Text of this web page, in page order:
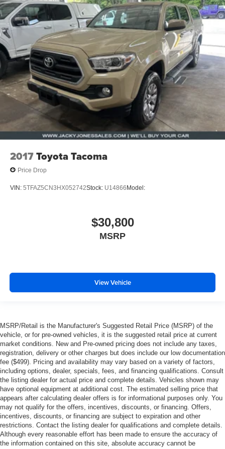
2017Toyota Tacoma
Price Drop
VIN: 5TFAZ5CN3HX052742Stock: U14866Model:
$30,800
MSRP
View Vehicle
MSRP/Retail is the Manufacturer's Suggested Retail Price (MSRP) of the
vehicle, or for pre-owned vehicles, it is the suggested retail price at current
market conditions. New and Pre-owned pricing does not include any taxes,
registration, delivery or other charges but does include our low documentation
fee ($499). Pricing and availability may vary based on a variety of factors,
including options, dealer, specials, fees, and financing qualifications. Consult
the listing dealer for actual price and complete details. Vehicles shown may
have optional equipment at additional cost. The estimated selling price that
appears after calculating dealer offers is for informational purposes only. You
may not qualify for the offers, incentives, discounts, or financing. Offers,
incentives, discounts, or financing are subject to expiration and other
restrictions. Contact the listing dealer for qualifications and complete details.
Although every reasonable effort has been made to ensure the accuracy of
the information contained on this site, absolute accuracy cannot be